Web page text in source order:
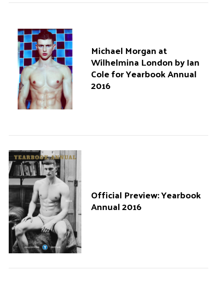
Michael Morgan at
Wilhelmina London by Ian
Cole for Yearbook Annual
2016
Official Preview: Yearbook
Annual 2016